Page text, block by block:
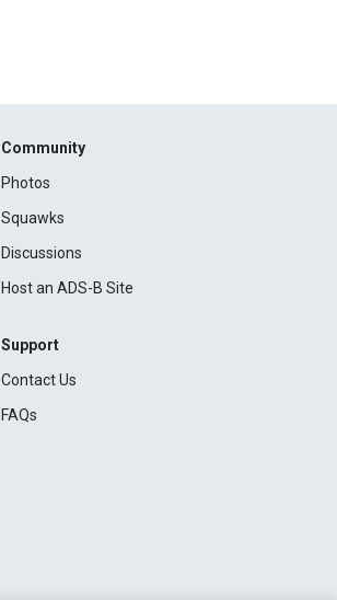
Community
Photos
Squawks
Discussions
Host an ADS-B Site
Support
Contact Us
FAQs